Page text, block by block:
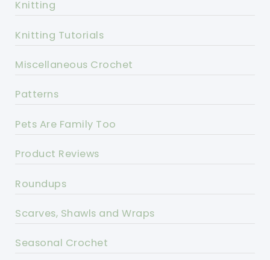
Knitting
Knitting Tutorials
Miscellaneous Crochet
Patterns
Pets Are Family Too
Product Reviews
Roundups
Scarves, Shawls and Wraps
Seasonal Crochet